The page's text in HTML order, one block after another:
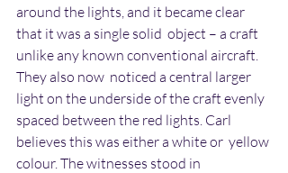
around the lights, and it became clear
that it was a single solid  object – a craft
unlike any known conventional aircraft.
They also now  noticed a central larger
light on the underside of the craft evenly
spaced between the red lights. Carl
believes this was either a white or  yellow
colour. The witnesses stood in